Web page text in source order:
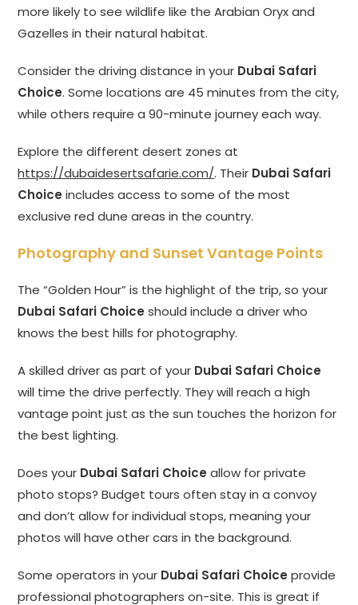
more likely to see wildlife like the Arabian Oryx and
Gazelles in their natural habitat.
Consider the driving distance in your Dubai Safari
Choice. Some locations are 45 minutes from the city,
while others require a 90-minute journey each way.
Explore the different desert zones at
https://dubaidesertsafarie.com/. Their Dubai Safari
Choice includes access to some of the most
exclusive red dune areas in the country.
Photography and Sunset Vantage Points
The “Golden Hour” is the highlight of the trip, so your
Dubai Safari Choice should include a driver who
knows the best hills for photography.
A skilled driver as part of your Dubai Safari Choice
will time the drive perfectly. They will reach a high
vantage point just as the sun touches the horizon for
the best lighting.
Does your Dubai Safari Choice allow for private
photo stops? Budget tours often stay in a convoy
and don’t allow for individual stops, meaning your
photos will have other cars in the background.
Some operators in your Dubai Safari Choice provide
professional photographers on-site. This is great if